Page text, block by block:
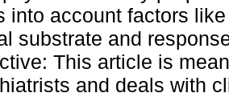
into account factors
substrate and
This article is
and deals with